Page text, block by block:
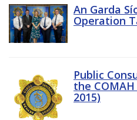
An Garda
Operation
Public
the
2015)